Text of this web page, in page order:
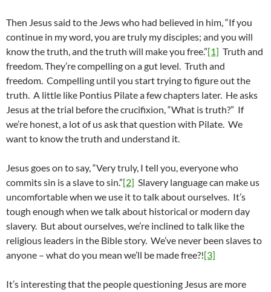
Then Jesus said to the Jews who had believed in him, “If you
continue in my word, you are truly my disciples; and you will
know the truth, and the truth will make you free.”[1] Truth and
freedom. They’re compelling on a gut level. Truth and
freedom. Compelling until you start trying to figure out the
truth. A little like Pontius Pilate a few chapters later. He asks
Jesus at the trial before the crucifixion, “What is truth?” If
we’re honest, a lot of us ask that question with Pilate. We
want to know the truth and understand it.
Jesus goes on to say, “Very truly, I tell you, everyone who
commits sin is a slave to sin.”[2] Slavery language can make us
uncomfortable when we use it to talk about ourselves. It’s
tough enough when we talk about historical or modern day
slavery. But about ourselves, we’re inclined to talk like the
religious leaders in the Bible story. We’ve never been slaves to
anyone – what do you mean we’ll be made free?![3]
It’s interesting that the people questioning Jesus are more